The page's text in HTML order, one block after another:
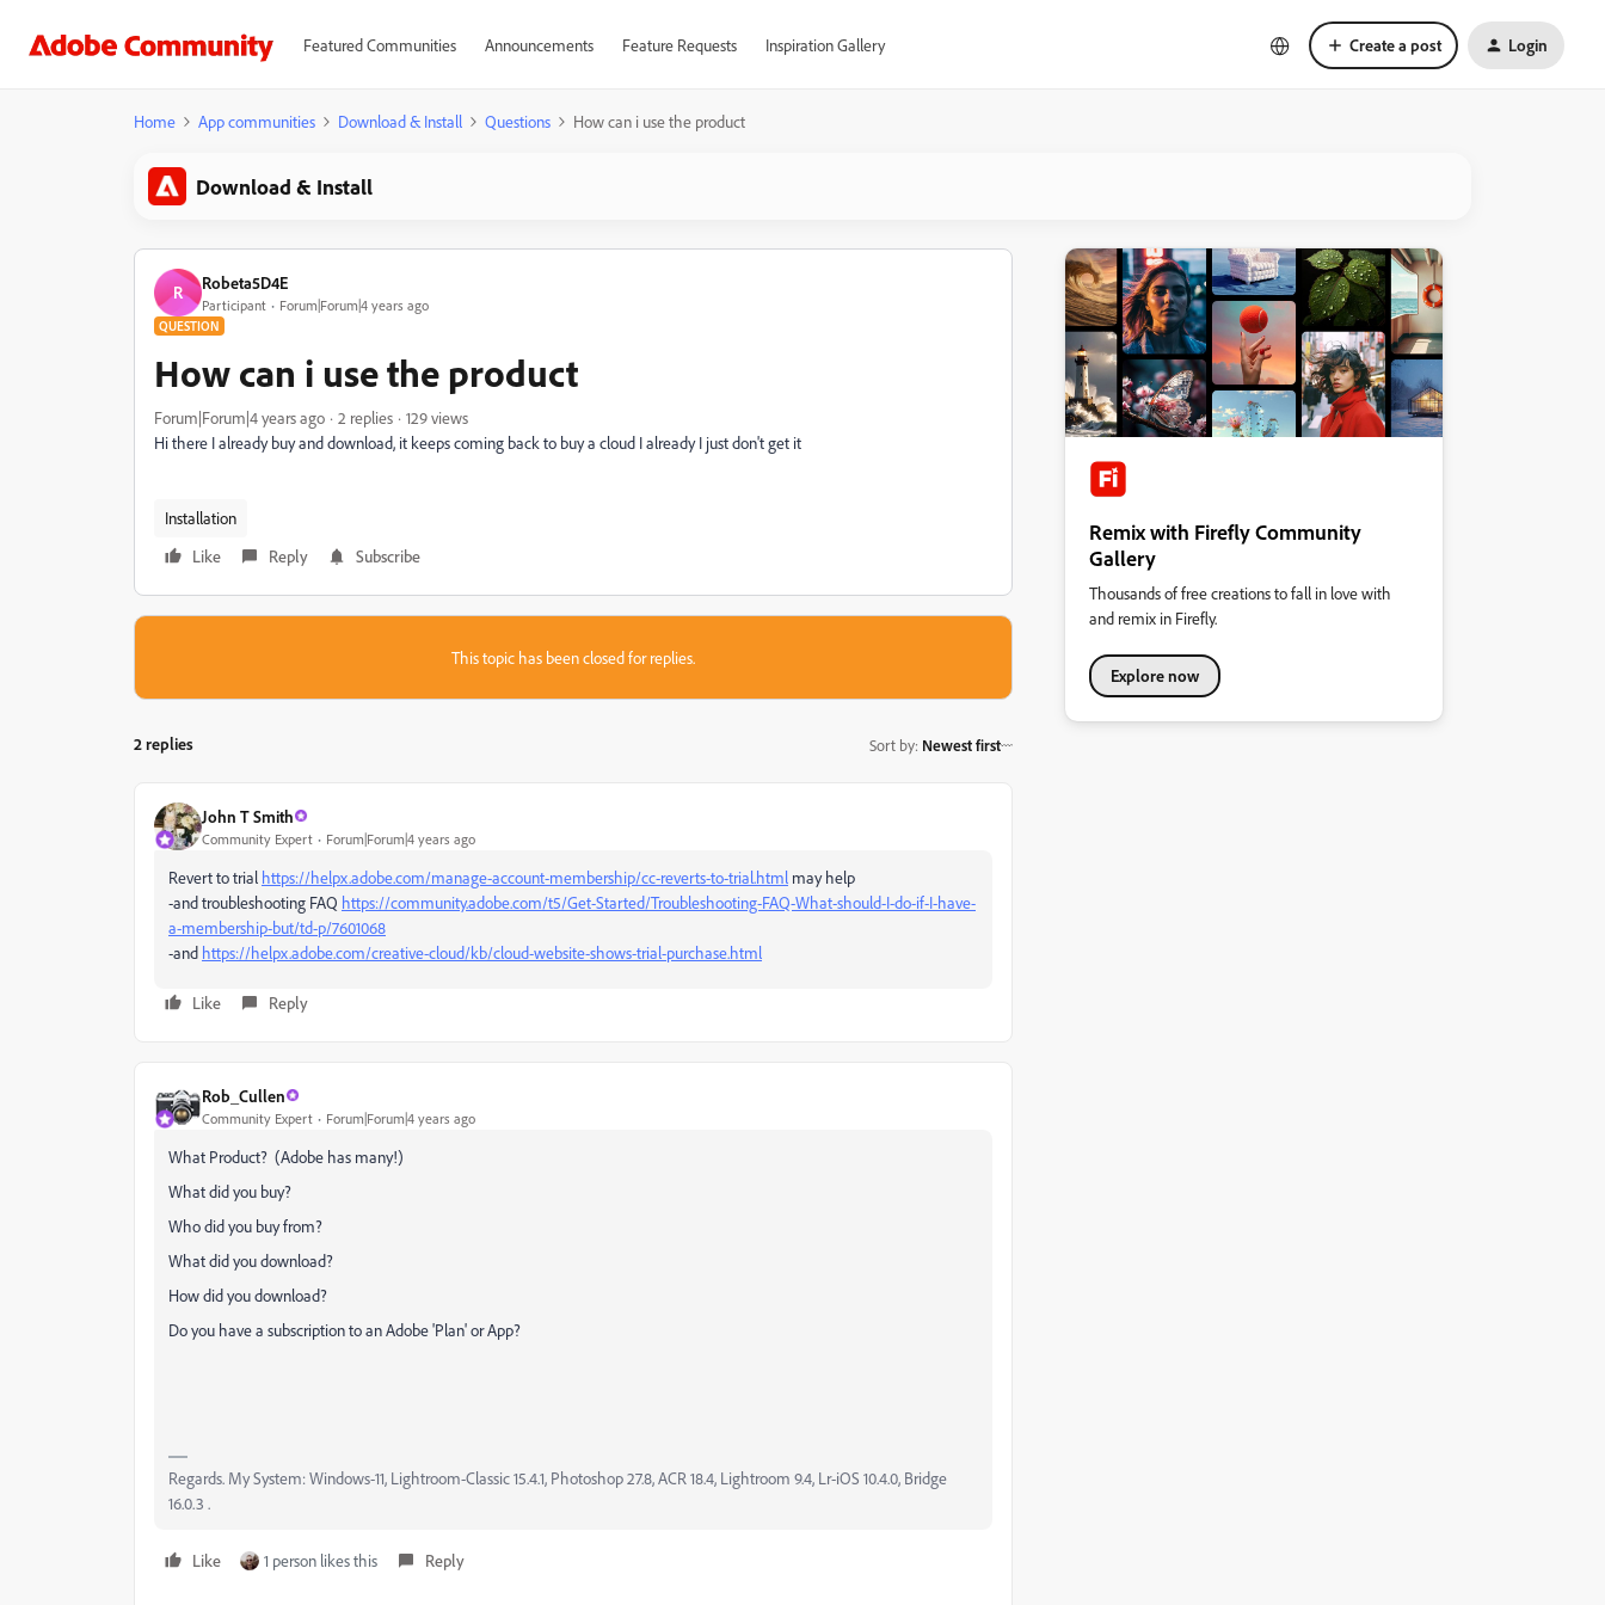
Featured Communities Announcements Feature Requests Inspiration Gallery Create a post Login
Home App communities Download & Install Questions How can i use the product
Download & Install
R Robeta5D4E
Participant Forum|Forum|4 years ago
QUESTION
How can i use the product
Forum|Forum|4 years ago 2 replies
129 views
Hi there I already buy and download, it keeps coming back to buy a cloud I already I just don't get it
Installation
Like
Reply Subscribe
This topic has been closed for replies.
2 replies Sort by: Newest first
John T Smith
Community Expert Forum|Forum|4 years ago
Revert to trial https://helpx.adobe.com/manage-account-membership/cc-reverts-to-trial.html may help
-and troubleshooting FAQ https://community.adobe.com/t5/Get-Started/Troubleshooting-FAQ-What-should-I-do-if-I-have-
a-membership-but/td-p/7601068
-and https://helpx.adobe.com/creative-cloud/kb/cloud-website-shows-trial-purchase.html
Like Reply
Rob_Cullen
Community Expert Forum|Forum|4 years ago
What Product? (Adobe has many!)
What did you buy?
Who did you buy from?
What did you download?
How did you download?
Do you have a subscription to an Adobe 'Plan' or App?
Regards. My System: Windows-11, Lightroom-Classic 15.4.1, Photoshop 27.8, ACR 18.4, Lightroom 9.4, Lr-iOS 10.4.0, Bridge
16.0.3 .
Like 1 person likes this Reply
Remix with Firefly Community
Gallery
Thousands of free creations to fall in love with
and remix in Firefly.
Explore now